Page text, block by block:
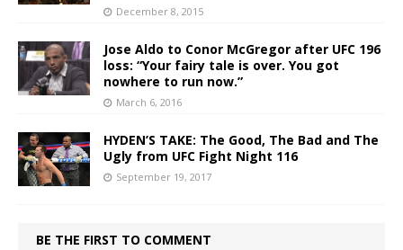
December 8, 2015
Jose Aldo to Conor McGregor after UFC 196
loss: “Your fairy tale is over. You got
nowhere to run now.”
March 6, 2016
HYDEN’S TAKE: The Good, The Bad and The
Ugly from UFC Fight Night 116
September 19, 2017
BE THE FIRST TO COMMENT